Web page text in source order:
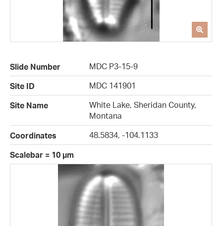
Slide Number
MDC P3-15-9
Site ID
MDC 141901
Site Name
White Lake, Sheridan County,
Montana
Coordinates
48.5834, -104.1133
Scalebar = 10 µm